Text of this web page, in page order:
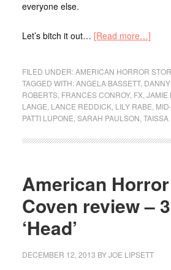
everyone else.
Let’s bitch it out… [Read more…]
FILED UNDER:AMERICAN HORROR
TAGGED WITH:ANGELA BASSETT,
ROBERTS, FRANCES CONROY, FX, JAMIE
LANGE LANCE REDDICK, LILY RABE
PATTI LUPONE SARAH PAULSON TAISSA
American
Coven review –
‘Head’
DECEMBER 12, 2013 BYJOE LIPSETT